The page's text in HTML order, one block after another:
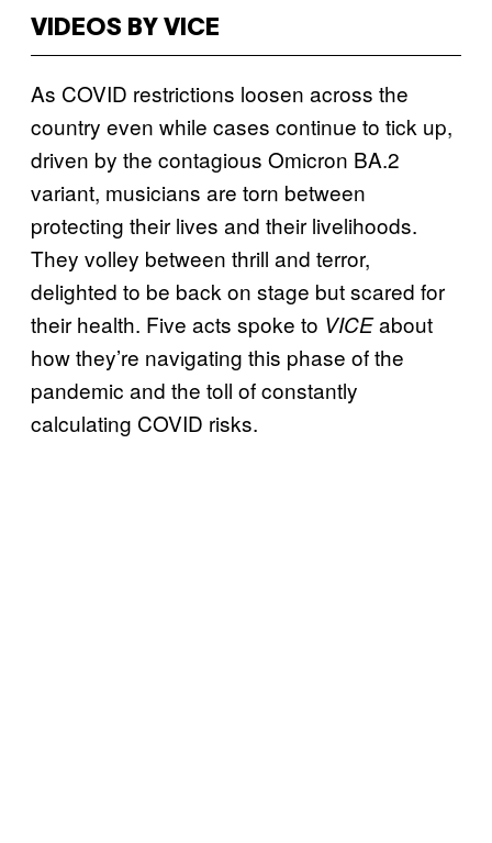
VIDEOS BY VICE
As COVID restrictions loosen across the
country even while cases continue to tick up,
driven by the contagious Omicron BA.2
variant, musicians are torn between
protecting their lives and their livelihoods.
They volley between thrill and terror,
delighted to be back on stage but scared for
their health. Five acts spoke to VICEabout
how they’re navigating this phase of the
pandemic and the toll of constantly
calculating COVID risks.